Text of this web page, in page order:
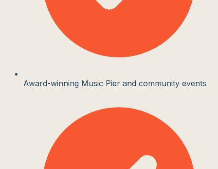
Award-winning Music Pier and community events